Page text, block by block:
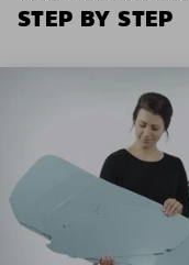
STEP BY STEP